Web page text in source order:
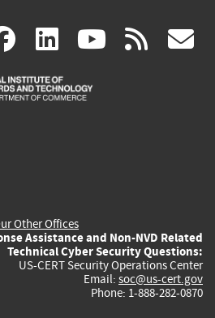
facebook
(link
is
linkedin
(link
is
(link rss
Other Offices
Assistance and Non-NVD Related
Technical Cyber Security Questions:
US-CERT Security Operations Center
Email: soc@us-cert.gov
Phone: 1-888-282-0870